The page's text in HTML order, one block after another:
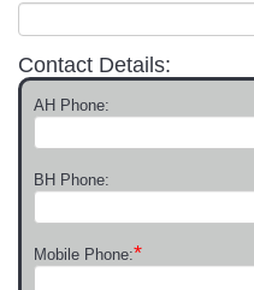
Contact Details:
AH Phone:
BH Phone:
Mobile Phone:*